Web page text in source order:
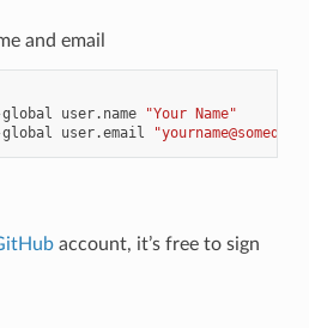
and email
user.name
"Your Name"
user.email
account, it’s free to sign